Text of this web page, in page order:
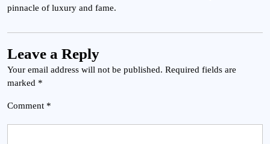
pinnacle of luxury and fame.
Leave a Reply
Your email address will not be published. Required fields are
marked *
Comment *